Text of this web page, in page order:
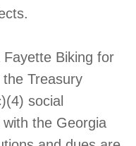
Fayette Biking for
Treasury
social
the Georgia